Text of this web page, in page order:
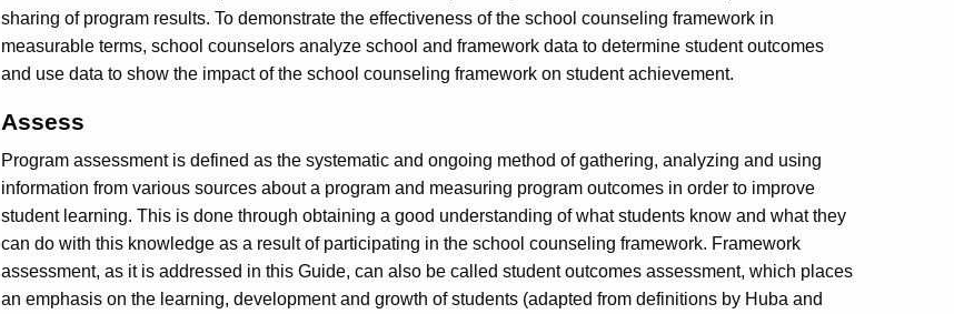
sharing of program results. To demonstrate the effectiveness of the school counseling framework in
measurable terms, school counselors analyze school and framework data to determine student outcomes
and use data to show the impact of the school counseling framework on student achievement.
Assess
Program assessment is defined as the systematic and ongoing method of gathering, analyzing and using
information from various sources about a program and measuring program outcomes in order to improve
student learning. This is done through obtaining a good understanding of what students know and what they
can do with this knowledge as a result of participating in the school counseling framework. Framework
assessment, as it is addressed in this Guide, can also be called student outcomes assessment, which places
an emphasis on the learning, development and growth of students (adapted from definitions by Huba and